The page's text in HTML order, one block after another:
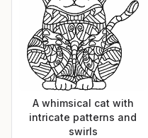
A whimsical cat with
intricate patterns and
swirls